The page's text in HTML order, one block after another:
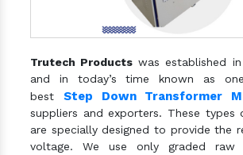
Trutech Products was established
and in today’s time known as
best Step Down Transformer
suppliers and exporters. These types
are specially designed to provide the
voltage. We use only graded raw